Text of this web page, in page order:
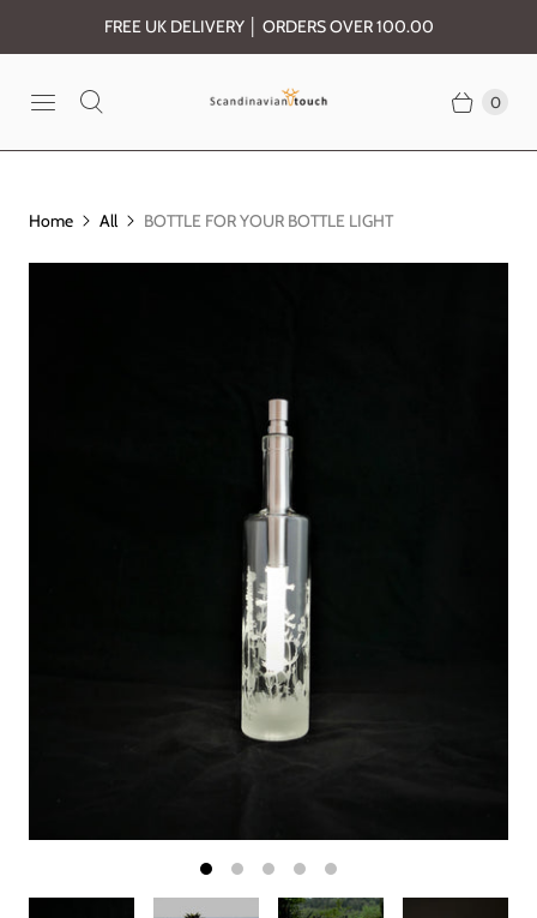
FREE UK DELIVERY │ ORDERS OVER 100.00
0
Home All BOTTLE FOR YOUR BOTTLE LIGHT